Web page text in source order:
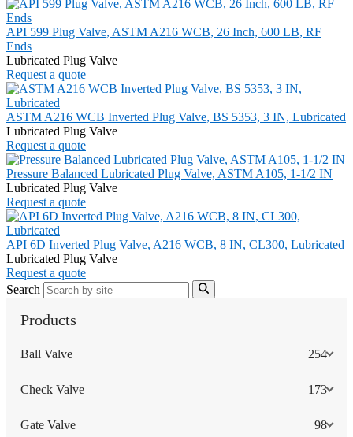
API 599 Plug Valve, ASTM A216 WCB, 26 Inch, 600 LB, RF
Ends
Lubricated Plug Valve
Request a quote
ASTM A216 WCB Inverted Plug Valve, BS 5353, 3 IN, Lubricated
Lubricated Plug Valve
Request a quote
Pressure Balanced Lubricated Plug Valve, ASTM A105, 1-1/2 IN
Lubricated Plug Valve
Request a quote
API 6D Inverted Plug Valve, A216 WCB, 8 IN, CL300, Lubricated
Lubricated Plug Valve
Request a quote
Search
Products
Ball Valve 254
Check Valve 173
Gate Valve 98